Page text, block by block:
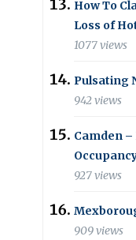
How To
Loss of
1077 views
Pulsating
942 views
Camden
927 views
909 views